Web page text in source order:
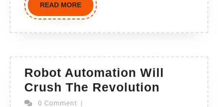
READ MORE
Robot Automation Will
Crush The Revolution
0 Comment |